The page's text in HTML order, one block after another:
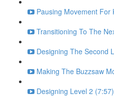
Pausing Movement For
Transitioning To The
Designing The Second
Making The Buzzsaw
Designing Level 2 (7:57)